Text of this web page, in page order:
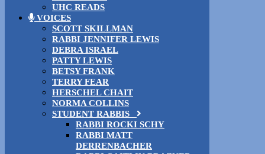
UHC READS
VOICES
SCOTT SKILLMAN
RABBI JENNIFER LEWIS
DEBRA ISRAEL
PATTY LEWIS
BETSY FRANK
TERRY FEAR
HERSCHEL CHAIT
NORMA COLLINS
STUDENT RABBIS
RABBI ROCKI SCHY
RABBI MATT
DERRENBACHER